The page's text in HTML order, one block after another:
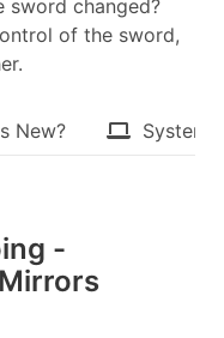
sword changed?
of the sword,
New? System
-